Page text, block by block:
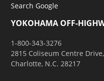
Search Google
YOKOHAMA OFF-
1-800-343-3276
2815 Coliseum Centre
Charlotte, N.C. 28217